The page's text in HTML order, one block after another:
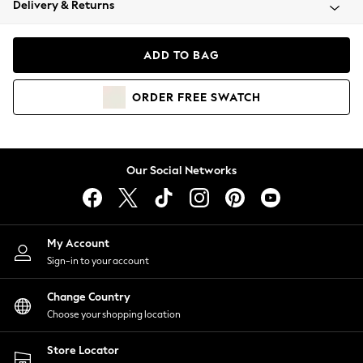
Coats & Jackets
Hoodies & Sweatshirts
Lingerie
Nightwear
Shirts & Blouses
Shorts
Skirts
Suits & Tailoring
Sportswear
Swimwear
Delivery & Returns
ADD TO BAG
ORDER FREE SWATCH
Our Social Networks
My Account
Sign-in to your account
Change Country
Choose your shopping location
Store Locator